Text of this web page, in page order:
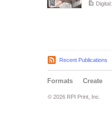
Digital:
Recent Publications
Formats Create
© 2026 RPI Print, Inc.